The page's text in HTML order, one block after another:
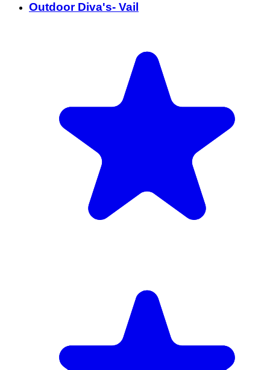
Outdoor Diva's- Vail